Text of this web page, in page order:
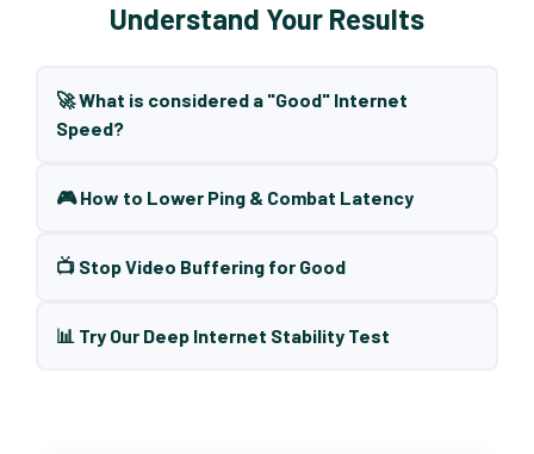
Understand Your Results
🚀 What is considered a "Good" Internet
Speed?
🎮 How to Lower Ping & Combat Latency
📺 Stop Video Buffering for Good
📊 Try Our Deep Internet Stability Test